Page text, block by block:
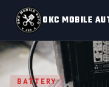
OKC MOBILE
BATTERY